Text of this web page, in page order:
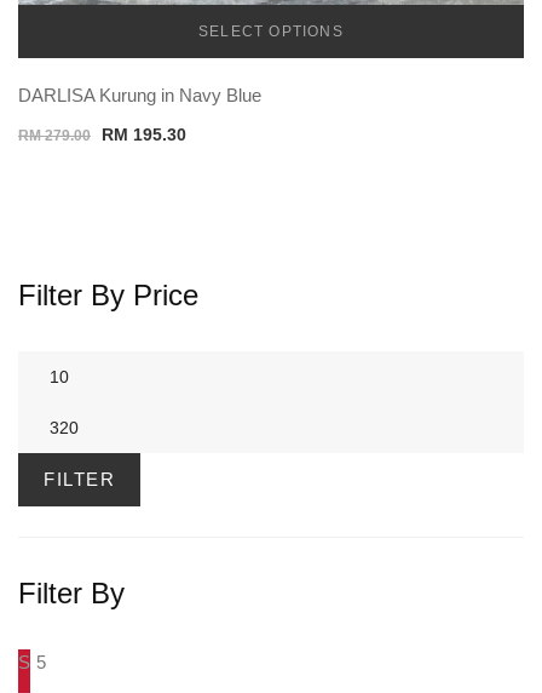
SELECT OPTIONS
DARLISA Kurung in Navy Blue
RM279.00
Original
RM 195.30Current
Filter By Price
price
price
FILTER
Filter By
S 5